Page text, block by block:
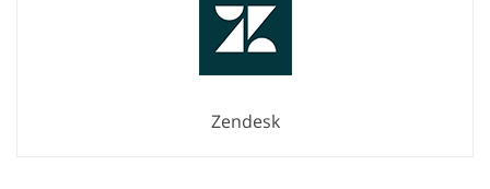
Zendesk